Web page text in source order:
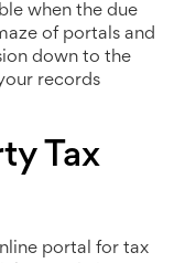
when the due
of portals and
down to the
records
Tax
portal for tax